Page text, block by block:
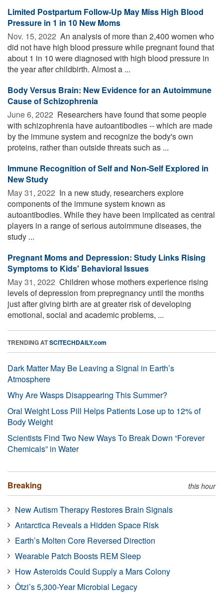
Limited Postpartum Follow-Up May Miss High Blood
Pressure in 1 in 10 New Moms
Nov. 15, 2022  An analysis of more than 2,400 women who
did not have high blood pressure while pregnant found that
about 1 in 10 were diagnosed with high blood pressure in
the year after childbirth. Almost a ...
Body Versus Brain: New Evidence for an Autoimmune
Cause of Schizophrenia
June 6, 2022  Researchers have found that some people
with schizophrenia have autoantibodies -- which are made
by the immune system and recognize the body's own
proteins, rather than outside threats such as ...
Immune Recognition of Self and Non-Self Explored in
New Study
May 31, 2022  In a new study, researchers explore
components of the immune system known as
autoantibodies. While they have been implicated as central
players in a range of serious autoimmune diseases, the
study ...
Pregnant Moms and Depression: Study Links Rising
Symptoms to Kids' Behavioral Issues
May 31, 2022  Children whose mothers experience rising
levels of depression from prepregnancy until the months
just after giving birth are at greater risk of developing
emotional, social and academic problems, ...
TRENDING ATSCITECHDAILY.com
Dark Matter May Be Leaving a Signal in Earth’s
Atmosphere
Why Are Wasps Disappearing This Summer?
Oral Weight Loss Pill Helps Patients Lose up to 12% of
Body Weight
Scientists Find Two New Ways To Break Down “Forever
Chemicals” in Water
Breaking this hour
New Autism Therapy Restores Brain Signals
Antarctica Reveals a Hidden Space Risk
Earth’s Molten Core Reversed Direction
Wearable Patch Boosts REM Sleep
How Asteroids Could Supply a Mars Colony
Ötzi’s 5,300-Year Microbial Legacy